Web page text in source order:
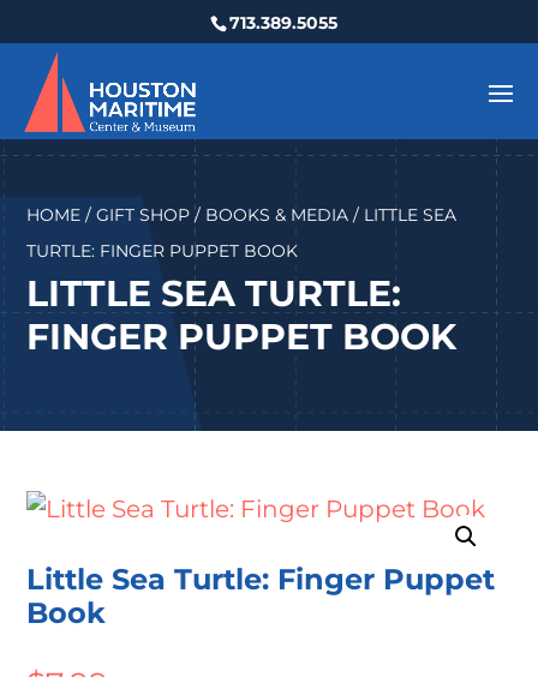
713.389.5055
HOME /GIFT SHOP / BOOKS & MEDIA / LITTLE SEA
TURTLE: FINGER PUPPET BOOK
LITTLE SEA TURTLE:
FINGER PUPPET BOOK
Little Sea Turtle: Finger Puppet
Book